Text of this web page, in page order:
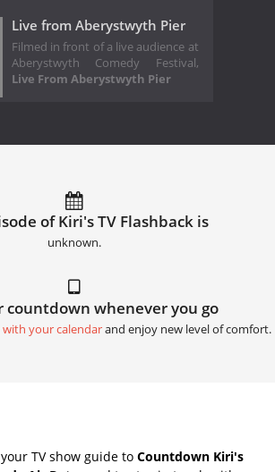
Live from Aberystwyth Pier
Filmed in front of a live audience at
Aberystwyth Comedy Festival,
Live From Aberystwyth Pier
of Kiri's TV Flashback is
unknown.
countdown whenever you go
with your calendarand enjoy new level of comfort.
TV show guide to Countdown Kiri's